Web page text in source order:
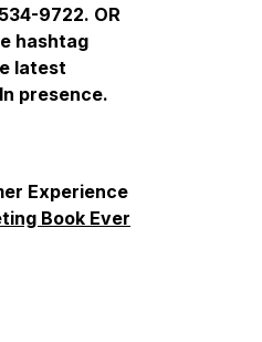
9722. OR
hashtag
latest
presence.
Experience
Book Ever